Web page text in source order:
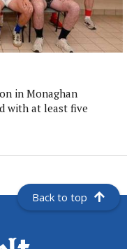
in Monaghan
with at least five
Back to top